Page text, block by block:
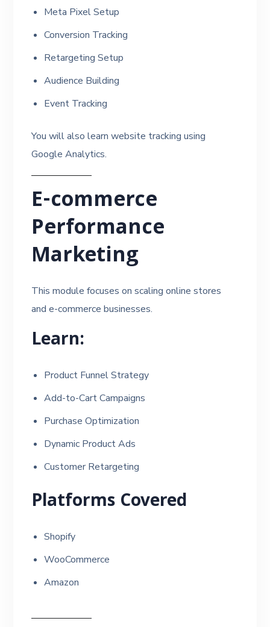
Meta Pixel Setup
Conversion Tracking
Retargeting Setup
Audience Building
Event Tracking
You will also learn website tracking using
Google Analytics.
E-commerce
Performance
Marketing
This module focuses on scaling online stores
and e-commerce businesses.
Learn:
Product Funnel Strategy
Add-to-Cart Campaigns
Purchase Optimization
Dynamic Product Ads
Customer Retargeting
Platforms Covered
Shopify
WooCommerce
Amazon